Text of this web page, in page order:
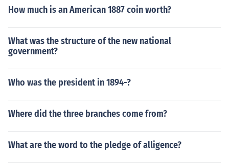
How much is an American 1887 coin worth?
What was the structure of the new national
government?
Who was the president in 1894-?
Where did the three branches come from?
What are the word to the pledge of alligence?